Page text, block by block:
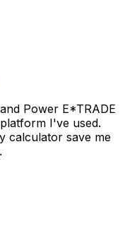
Power E*TRADE
I've used.
calculator save me